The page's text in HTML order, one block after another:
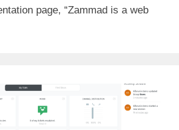
page, “Zammad is a web